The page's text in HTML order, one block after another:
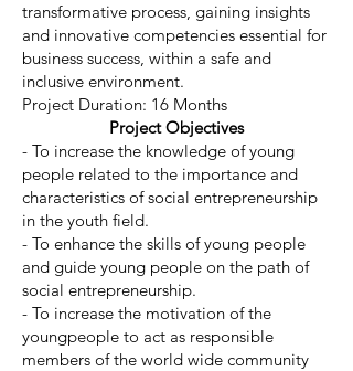
transformative process, gaining insights
and innovative competencies essential for
business success, within a safe and
inclusive environment.
Project Duration: 16 Months
Project Objectives
- To increase the knowledge of young
people related to the importance and
characteristics of social entrepreneurship
in the youth field.
- To enhance the skills of young people
and guide young people on the path of
social entrepreneurship.
- To increase the motivation of the
youngpeople to act as responsible
members of the world wide community